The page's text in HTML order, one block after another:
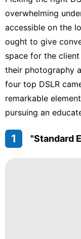
Internet
Car
Education
Entertainment
Science
AFS
overwhelming
accessible on the
ought to give
space for the
their photography
four top DSLR
remarkable
pursuing an
1 "Standard